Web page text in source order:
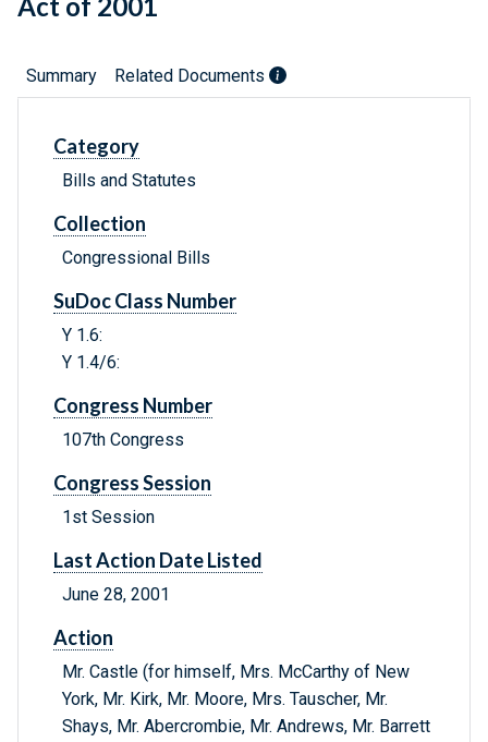
Act of 2001
Summary Related Documents
Category
Bills and Statutes
Collection
Congressional Bills
SuDoc Class Number
Y 1.6:
Y 1.4/6:
Congress Number
107th Congress
Congress Session
1st Session
Last Action Date Listed
June 28, 2001
Action
Mr. Castle (for himself, Mrs. McCarthy of New
York, Mr. Kirk, Mr. Moore, Mrs. Tauscher, Mr.
Shays, Mr. Abercrombie, Mr. Andrews, Mr. Barrett